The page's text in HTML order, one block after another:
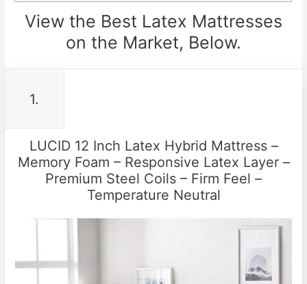
View the Best Latex Mattresses
on the Market, Below.
1.
LUCID 12 Inch Latex Hybrid Mattress –
Memory Foam – Responsive Latex Layer –
Premium Steel Coils – Firm Feel –
Temperature Neutral